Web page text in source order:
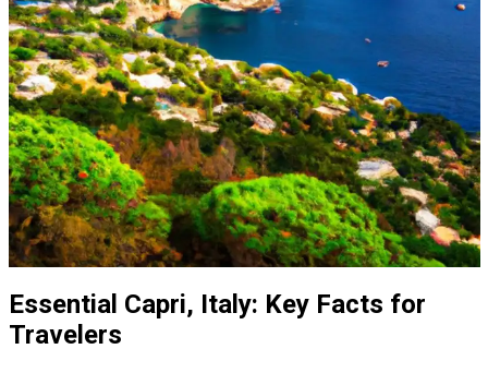
Essential Capri, Italy: Key Facts for
Travelers